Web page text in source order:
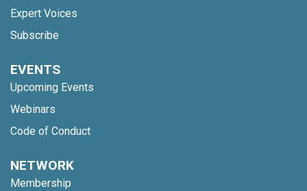
Expert Voices
Subscribe
EVENTS
Upcoming Events
Webinars
Code of Conduct
NETWORK
Membership